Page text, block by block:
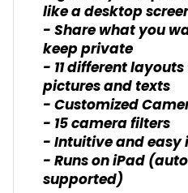
like a desktop
- Share what you
keep private
- 11 different
pictures and texts
- Customized
- 15 camera filters
- Intuitive and easy
- Runs on iPad
supported)